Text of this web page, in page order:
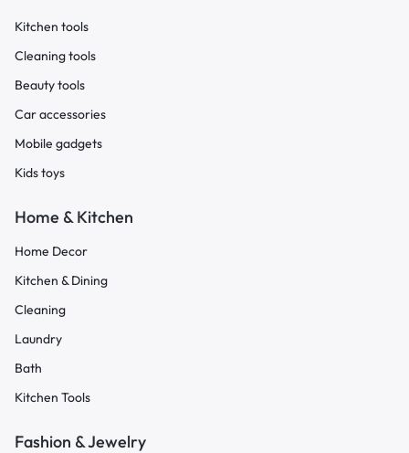
Kitchen tools
Cleaning tools
Beauty tools
Car accessories
Mobile gadgets
Kids toys
Home & Kitchen
Home Decor
Kitchen & Dining
Cleaning
Laundry
Bath
Kitchen Tools
Fashion & Jewelry